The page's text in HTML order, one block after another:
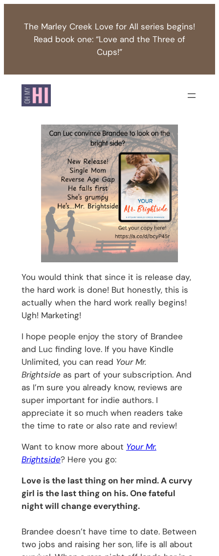
content
The Marley Creek Love for All series begins!
Read book one: “Love and the Three of
Cups!”
You would think that since it is release day,
the hard work is done! But honestly, this is
actually when the hard work really begins!
Ugh! Marketing!
I hope people enjoy the story of Brandee
and Luc finding love. If you have Kindle
Unlimited, you can read Your Mr.
Brightside as part of your subscription. And
as I’m sure you already know, reviews are
super important for indie authors. I
appreciate it so much when readers take
the time to rate or also rate and review!
Want to know more about Your Mr.
Brightside? Here you go:
Love is the last thing on her mind. A curvy
girl is the last thing on his. One fateful
night will change everything.
Brandee doesn’t have time to date. Between
two jobs and raising her son, life is all about